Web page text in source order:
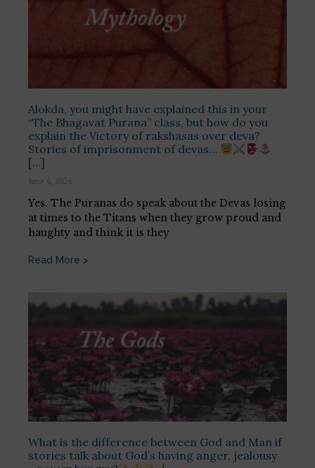
Alokda, you might have explained this in your
“The Bhagavat Purana” class, but how do you
explain the Victory of rakshasas over deva?
Stories of imprisonment of devas…
[…]
June 4, 2026
Yes. The Puranas do speak about the Devas losing
at times to the Titans when they grow proud and
haughty and think it is they
Read More >
What is the difference between God and Man if
stories talk about God’s having anger, jealousy